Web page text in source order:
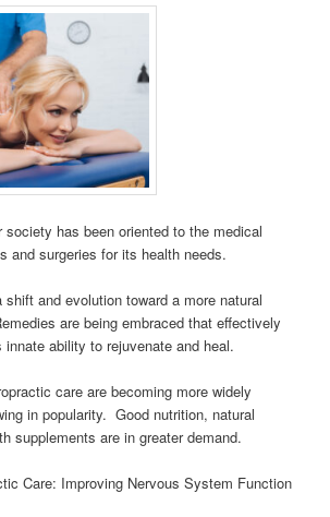
has been oriented to the medical
and surgeries for its health needs.
shift and evolution toward a more natural
are being embraced that effectively
innate ability to rejuvenate and heal.
care are becoming more widely
in popularity. Good nutrition, natural
supplements are in greater demand.
Care: Improving Nervous System Function